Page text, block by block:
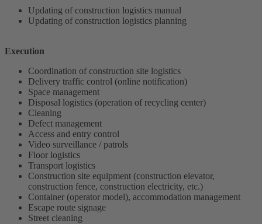
Updating of construction logistics manual
Updating of construction logistics planning
Execution
Coordination of construction site logistics
Delivery traffic control (online notification)
Space management
Disposal logistics (operation of recycling center)
Cleaning
Defect management
Access and entry control
Video surveillance / patrols
Floor logistics
Transport logistics
Construction site equipment (construction elevator,
construction fence, construction electricity, etc.)
Container (operator model), accommodation management
Escape route signage
Street cleaning